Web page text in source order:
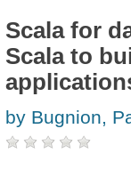
Scala for
Scala to
by Bugnion,